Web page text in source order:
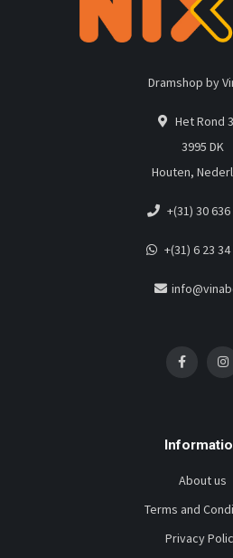
Dramshop by
Het Rond
3995 DK
Houten,
+(31) 30
+(31) 6 23 34
About us
Terms and
Privacy